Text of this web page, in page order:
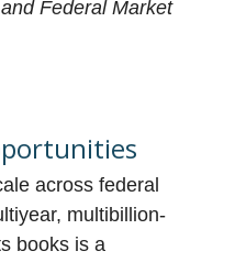
Federal Market
across federal
multibillion-
books is a